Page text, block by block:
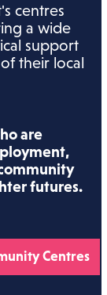
centres
a wide
support
their local
are
futures.
Centres